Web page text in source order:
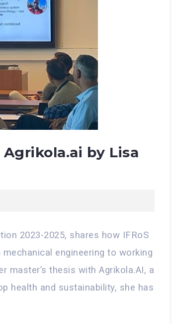
by Lisa
2023-2025, shares how IFRoS
engineering to working
master’s thesis with Agrikola.AI, a
health and sustainability, she has